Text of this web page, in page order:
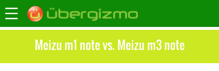
Meizu m1 note vs. Meizu m3 note